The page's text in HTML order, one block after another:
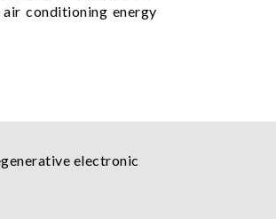
conditioning energy
electronic